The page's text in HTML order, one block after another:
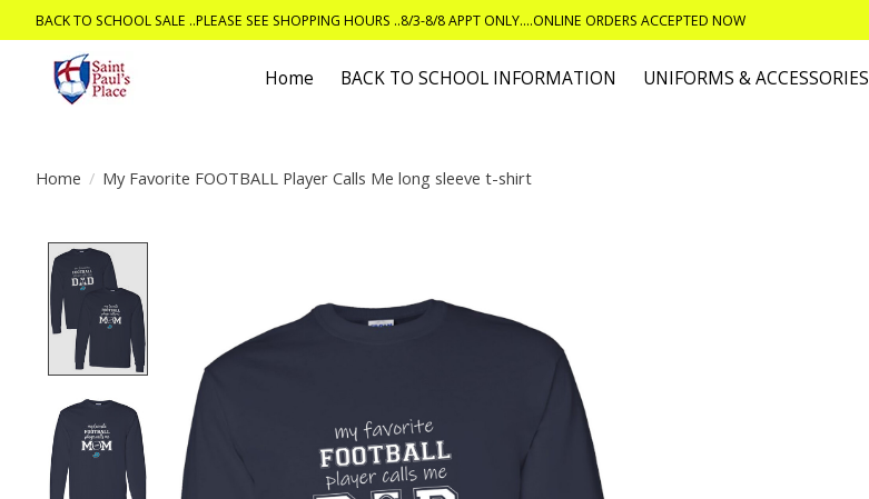
BACK TO SCHOOL SALE ..PLEASE SEE SHOPPING HOURS ..8/3-8/8 APPT ONLY....ONLINE ORDERS ACCEPTED NOW
Home BACK TO SCHOOL INFORMATION UNIFORMS & ACCESSORIES
Home / My Favorite FOOTBALL Player Calls Me long sleeve t-shirt